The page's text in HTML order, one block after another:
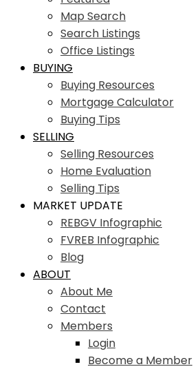
Map Search
Search Listings
Office Listings
BUYING
Buying Resources
Mortgage Calculator
Buying Tips
SELLING
Selling Resources
Home Evaluation
Selling Tips
MARKET UPDATE
REBGV Infographic
FVREB Infographic
Blog
ABOUT
About Me
Contact
Members
Login
Become a Member